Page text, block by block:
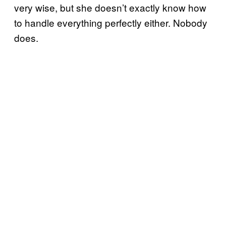
very wise, but she doesn’t exactly know how
to handle everything perfectly either. Nobody
does.